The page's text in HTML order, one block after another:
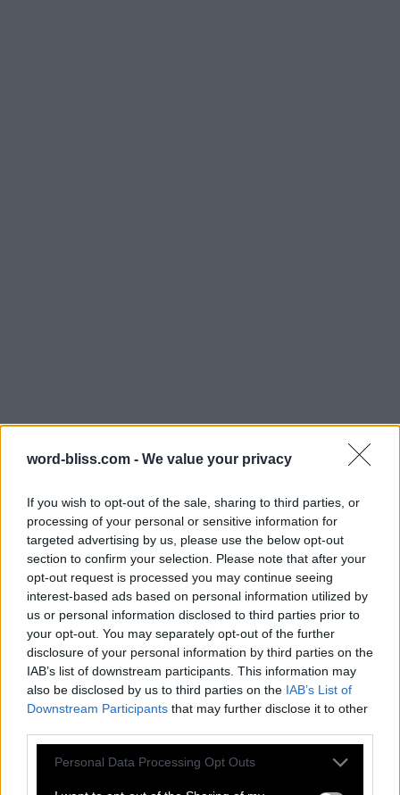
word-bliss.com - We value your privacy
If you wish to opt-out of the sale, sharing to third parties, or
processing of your personal or sensitive information for
targeted advertising by us, please use the below opt-out
section to confirm your selection. Please note that after your
opt-out request is processed you may continue seeing
interest-based ads based on personal information utilized by
us or personal information disclosed to third parties prior to
your opt-out. You may separately opt-out of the further
disclosure of your personal information by third parties on the
IAB’s list of downstream participants. This information may
also be disclosed by us to third parties on the IAB’s List of
Downstream Participants that may further disclose it to other
Personal Data Processing Opt Outs